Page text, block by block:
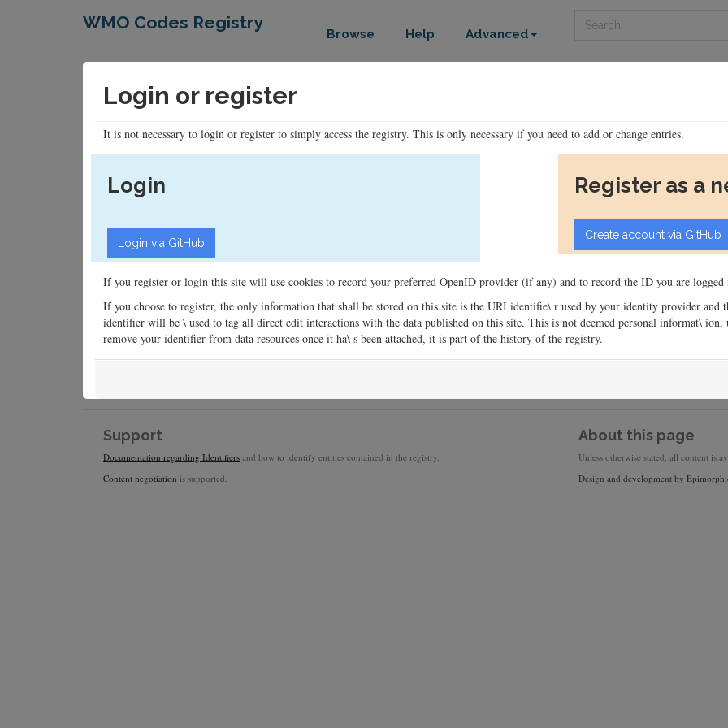
WMO Codes Registry
Browse Help Advanced
Login or register
It is not necessary to login or register to simply access the registry. This is only necessary if you need to add or change entries.
Login Register as a
If you register or login this site will use cookies to record your preferred OpenID provider (if any) and to record the ID you are logged
If you choose to register, the only information that shall be stored on this site is the URI identifie\ r used by your identity provider and
identifier will be \ used to tag all direct edit interactions with the data published on this site. This is not deemed personal informat\
remove your identifier from data resources once it ha\ s been attached, it is part of the history of the registry.
Support
Documentation regarding Identifiers and how to identify entities contained in the registry.
Content negotiation is supported.
About this page
Unless otherwise stated, all content is
Design and development by